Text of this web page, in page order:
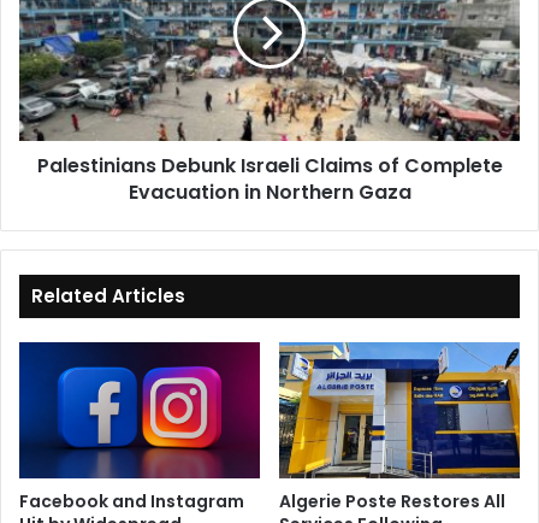
Claims
of
Complete
Evacuation
in
Northern
Gaza
Palestinians Debunk Israeli Claims of Complete
Evacuation in Northern Gaza
Related Articles
Facebook and Instagram
Algerie Poste Restores All